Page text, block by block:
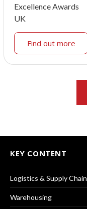
Excellence Awards
UK
Find out more
KEY CONTENT
Logistics & Supply Chain
Warehousing